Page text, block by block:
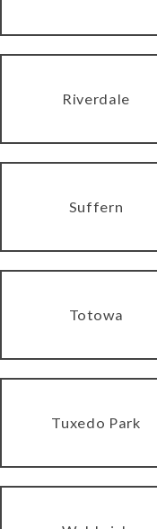
Riverdale
Suffern
Totowa
Tuxedo Park